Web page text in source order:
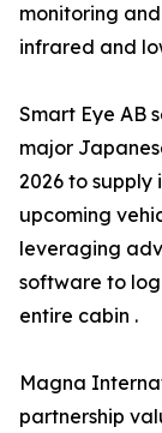
monitoring
infrared and
Smart Eye AB
major
2026 to
upcoming
leveraging
software to
entire cabin .
Magna
partnership